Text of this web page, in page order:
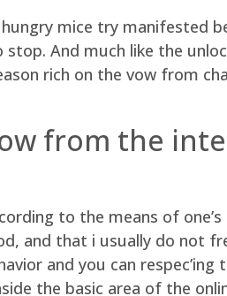
mice try manifested
And much like the
rich on the vow from
from the
to the means of
and that i usually do not
and you can
the basic area of the